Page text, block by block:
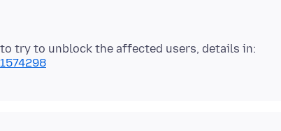
try to unblock the affected users, details in: